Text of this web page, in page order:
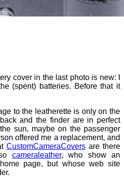
cover in the last photo is new: I
(spent) batteries. Before that it
to the leatherette is only on the
and the finder are in perfect
sun, maybe on the passenger
offered me a replacement, and
CustomCameraCoversare there
cameraleather, who show an
page, but whose web site